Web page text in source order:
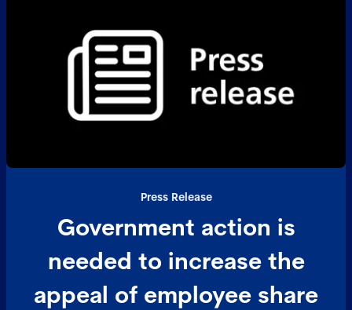
share schemes landscape may evolve from here.
Press Release
Government action is
needed to increase the
appeal of employee share